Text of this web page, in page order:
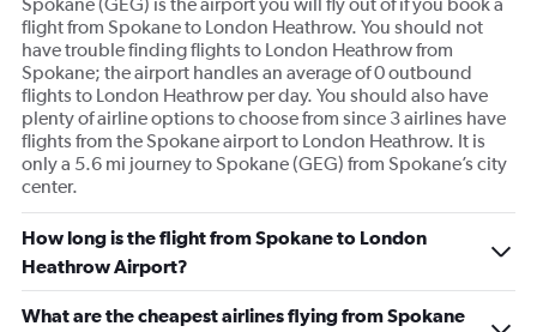
Spokane (GEG) is the airport you will fly out of if you book a
flight from Spokane to London Heathrow. You should not
have trouble finding flights to London Heathrow from
Spokane; the airport handles an average of 0 outbound
flights to London Heathrow per day. You should also have
plenty of airline options to choose from since 3 airlines have
flights from the Spokane airport to London Heathrow. It is
only a 5.6 mi journey to Spokane (GEG) from Spokane’s city
center.
How long is the flight from Spokane to London
Heathrow Airport?
What are the cheapest airlines flying from Spokane